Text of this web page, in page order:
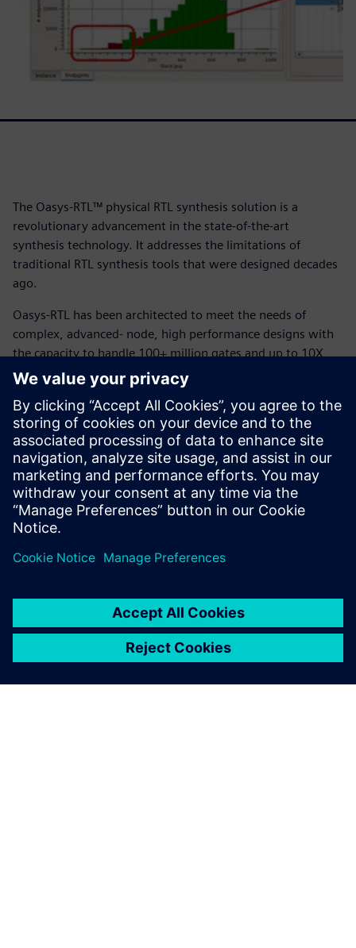
The Oasys-RTL™ physical RTL synthesis solution is a
revolutionary advancement in the state-of-the-art
synthesis technology. It addresses the limitations of
traditional RTL synthesis tools that were designed decades
ago.
Oasys-RTL has been architected to meet the needs of
complex, advanced- node, high performance designs with
the capacity to handle 100+ million gates and up to 10X
shorter runtimes. OasysRTL integrates full chip-level
physical synthesis, floorplanning, and optimization at a
higher level to enable RTL designers to accurately identify
and resolve timing, routability, and power issues early in
the design cycle. OasysRTL’s patented “PlaceFirst” synthesis
technology enables optimization at the RTL level and
delivers the best quality of results (QoR).
Сподели